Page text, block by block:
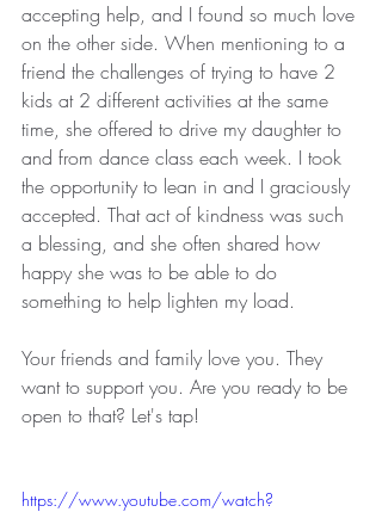
accepting help, and I found so much love
on the other side. When mentioning to a
friend the challenges of trying to have 2
kids at 2 different activities at the same
time, she offered to drive my daughter to
and from dance class each week. I took
the opportunity to lean in and I graciously
accepted. That act of kindness was such
a blessing, and she often shared how
happy she was to be able to do
something to help lighten my load.
Your friends and family love you. They
want to support you. Are you ready to be
open to that? Let's tap!
https://www.youtube.com/watch?